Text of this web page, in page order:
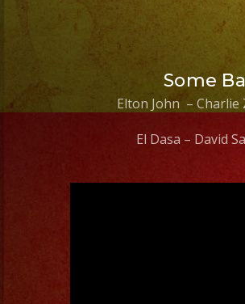
Some
Elton John – Charlie
El Dasa – David